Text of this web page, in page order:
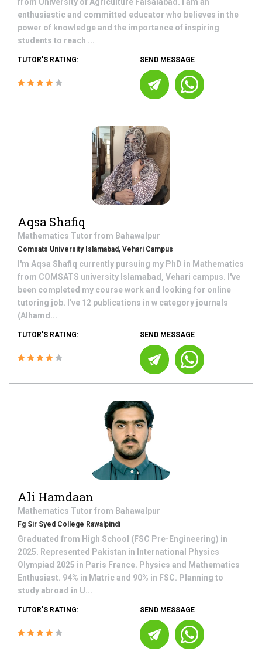
enthusiastic and committed educator who believes in the
power of knowledge and the importance of inspiring
students to reach ...
TUTOR'S RATING: SEND MESSAGE
Aqsa Shafiq
Mathematics Tutor from Bahawalpur
Comsats University Islamabad, Vehari Campus
I'm Aqsa Shafiq currently pursuing my PhD in Mathematics
from COMSATS university Islamabad, Vehari campus. I've
been completed my course work and looking for online
tutoring job. I've 12 publications in w category journals
(Alhamd...
TUTOR'S RATING: SEND MESSAGE
Ali Hamdaan
Mathematics Tutor from Bahawalpur
Fg Sir Syed College Rawalpindi
Graduated from High School (FSC Pre-Engineering) in
2025. Represented Pakistan in International Physics
Olympiad 2025 in Paris France. Physics and Mathematics
Enthusiast. 94% in Matric and 90% in FSC. Planning to
study abroad in U...
TUTOR'S RATING: SEND MESSAGE